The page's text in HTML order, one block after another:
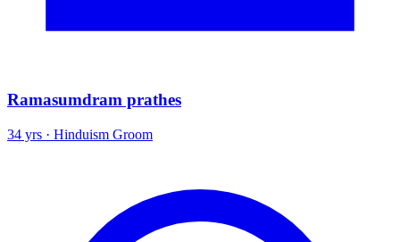
Ramasumdram prathes
34 yrs · Hinduism Groom